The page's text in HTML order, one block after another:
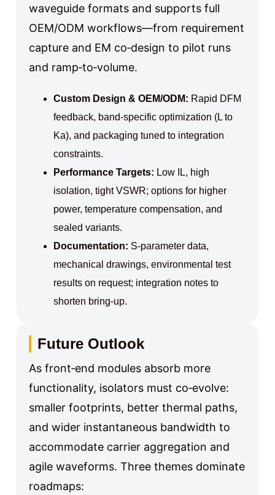
waveguide formats and supports full
OEM/ODM workflows—from requirement
capture and EM co‑design to pilot runs
and ramp‑to‑volume.
Custom Design & OEM/ODM: Rapid DFM
feedback, band‑specific optimization (L to
Ka), and packaging tuned to integration
constraints.
Performance Targets: Low IL, high
isolation, tight VSWR; options for higher
power, temperature compensation, and
sealed variants.
Documentation: S‑parameter data,
mechanical drawings, environmental test
results on request; integration notes to
shorten bring‑up.
Future Outlook
As front‑end modules absorb more
functionality, isolators must co‑evolve:
smaller footprints, better thermal paths,
and wider instantaneous bandwidth to
accommodate carrier aggregation and
agile waveforms. Three themes dominate
roadmaps: